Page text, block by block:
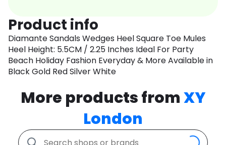
Product info
Diamante Sandals Wedges Heel Square Toe Mules
Heel Height: 5.5CM / 2.25 Inches Ideal For Party
Beach Holiday Fashion Everyday & More Available in
Black Gold Red Silver White
More products fromXY
London